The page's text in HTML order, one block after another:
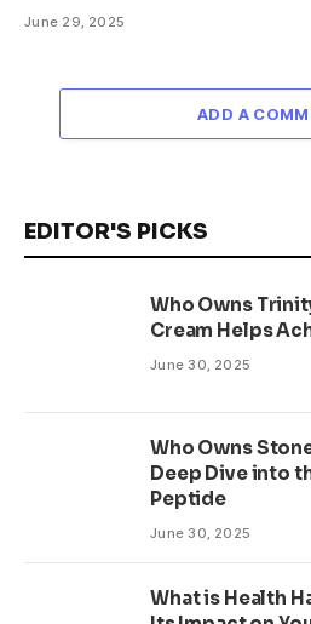
June 29, 2025
ADD A
EDITOR'S PICKS
Who Owns
Cream Helps
June 30, 2025
Who Owns
Deep Dive into
Peptide
June 30, 2025
What is Health